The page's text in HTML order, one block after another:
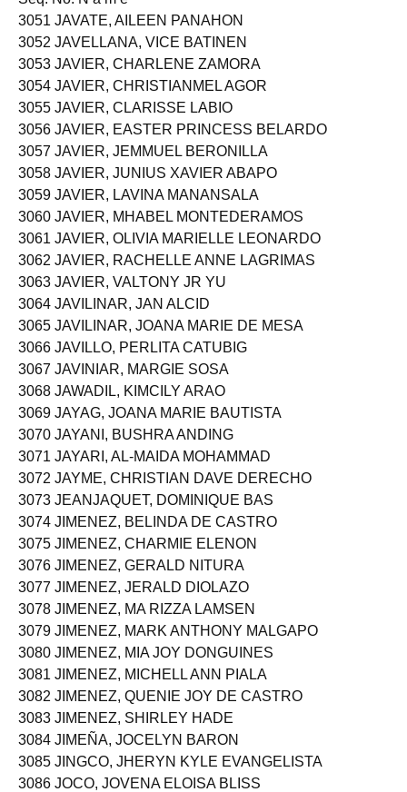
3051 JAVATE, AILEEN PANAHON
3052 JAVELLANA, VICE BATINEN
3053 JAVIER, CHARLENE ZAMORA
3054 JAVIER, CHRISTIANMEL AGOR
3055 JAVIER, CLARISSE LABIO
3056 JAVIER, EASTER PRINCESS BELARDO
3057 JAVIER, JEMMUEL BERONILLA
3058 JAVIER, JUNIUS XAVIER ABAPO
3059 JAVIER, LAVINA MANANSALA
3060 JAVIER, MHABEL MONTEDERAMOS
3061 JAVIER, OLIVIA MARIELLE LEONARDO
3062 JAVIER, RACHELLE ANNE LAGRIMAS
3063 JAVIER, VALTONY JR YU
3064 JAVILINAR, JAN ALCID
3065 JAVILINAR, JOANA MARIE DE MESA
3066 JAVILLO, PERLITA CATUBIG
3067 JAVINIAR, MARGIE SOSA
3068 JAWADIL, KIMCILY ARAO
3069 JAYAG, JOANA MARIE BAUTISTA
3070 JAYANI, BUSHRA ANDING
3071 JAYARI, AL-MAIDA MOHAMMAD
3072 JAYME, CHRISTIAN DAVE DERECHO
3073 JEANJAQUET, DOMINIQUE BAS
3074 JIMENEZ, BELINDA DE CASTRO
3075 JIMENEZ, CHARMIE ELENON
3076 JIMENEZ, GERALD NITURA
3077 JIMENEZ, JERALD DIOLAZO
3078 JIMENEZ, MA RIZZA LAMSEN
3079 JIMENEZ, MARK ANTHONY MALGAPO
3080 JIMENEZ, MIA JOY DONGUINES
3081 JIMENEZ, MICHELL ANN PIALA
3082 JIMENEZ, QUENIE JOY DE CASTRO
3083 JIMENEZ, SHIRLEY HADE
3084 JIMEÑA, JOCELYN BARON
3085 JINGCO, JHERYN KYLE EVANGELISTA
3086 JOCO, JOVENA ELOISA BLISS